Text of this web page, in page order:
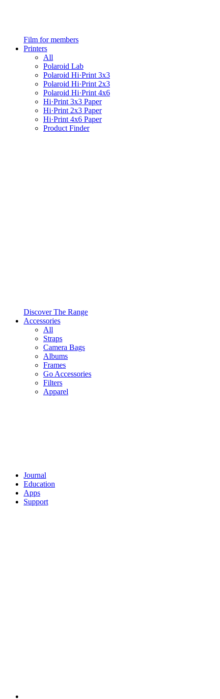
Film for members
Printers
All
Polaroid Lab
Polaroid Hi·Print 3x3
Polaroid Hi·Print 2x3
Polaroid Hi·Print 4x6
Hi·Print 3x3 Paper
Hi·Print 2x3 Paper
Hi·Print 4x6 Paper
Product Finder
Discover The Range
Accessories
All
Straps
Camera Bags
Albums
Frames
Go Accessories
Filters
Apparel
Journal
Education
Apps
Support